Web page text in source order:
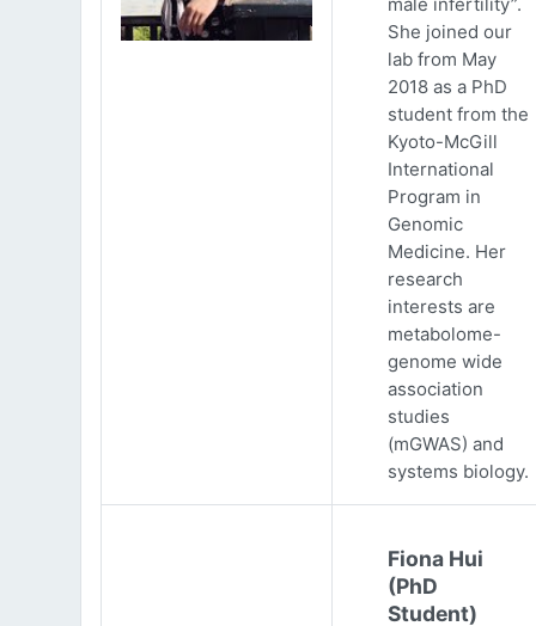
She joined our
lab from May
2018 as a PhD
student from the
Kyoto-McGill
International
Program in
Genomic
Medicine. Her
research
interests are
metabolome-
genome wide
association
studies
(mGWAS) and
systems biology.
Fiona Hui
(PhD
Student)